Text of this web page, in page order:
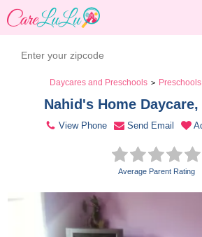
Daycares and Preschools > Preschools
Nahid's Home
View Phone Send Email
Average Parent Rating